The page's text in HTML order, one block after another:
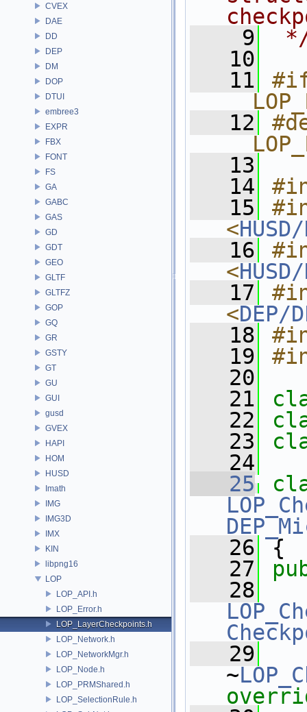
CVEX
DAE
DD
DEP
DM
DOP
DTUI
embree3
EXPR
FBX
FONT
FS
GA
GABC
GAS
GD
GDT
GEO
GLTF
GLTFZ
GOP
GQ
GR
GSTY
GT
GU
GUI
gusd
GVEX
HAPI
HOM
HUSD
Imath
IMG
IMG3D
IMX
KIN
libpng16
LOP
LOP_API.h
LOP_Error.h
LOP_LayerCheckpoints.h
LOP_Network.h
LOP_NetworkMgr.h
LOP_Node.h
LOP_PRMShared.h
LOP_SelectionRule.h
    9
   10
   11
   12
   13
   14
   15
<
   16
<
   17
<DEP/
   18
   19
   20
   21
   22
   23
   24
   25
   26
{
   27
   28
   29
~